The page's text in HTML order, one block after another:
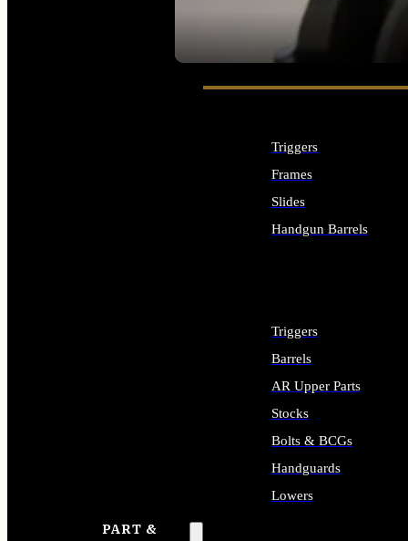
SEE ALL OPTICS & SIGHTS
PART &
Triggers
Frames
Slides
Handgun Barrels
Triggers
Barrels
AR Upper Parts
Stocks
Bolts & BCGs
Handguards
Lowers